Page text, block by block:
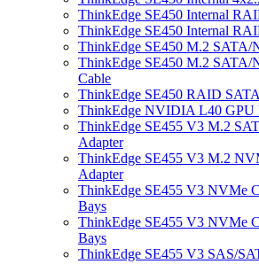
ThinkEdge SE450 Internal
ThinkEdge SE450 Internal
ThinkEdge SE450 M.2 SATA/
ThinkEdge SE450 M.2
Cable
ThinkEdge SE450 RAID
ThinkEdge NVIDIA L40 GPU
ThinkEdge SE455 V3 M.2
Adapter
ThinkEdge SE455 V3 M.2
Adapter
ThinkEdge SE455 V3 NVMe
Bays
ThinkEdge SE455 V3 NVMe
Bays
ThinkEdge SE455 V3 SAS/